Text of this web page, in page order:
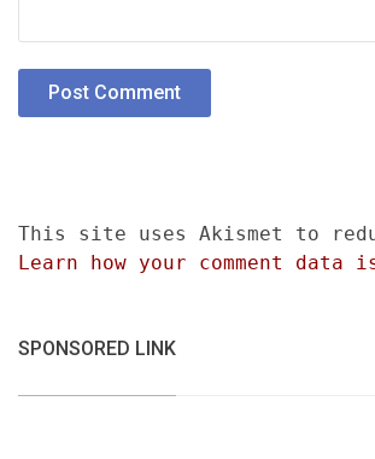
This site uses Akismet to
Learn how your comment data
SPONSORED LINK